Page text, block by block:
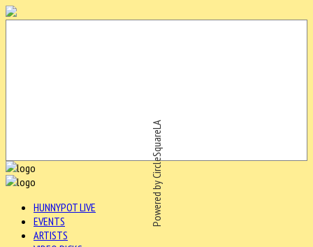
Powered by CircleSquareLA
HUNNYPOT LIVE
EVENTS
ARTISTS